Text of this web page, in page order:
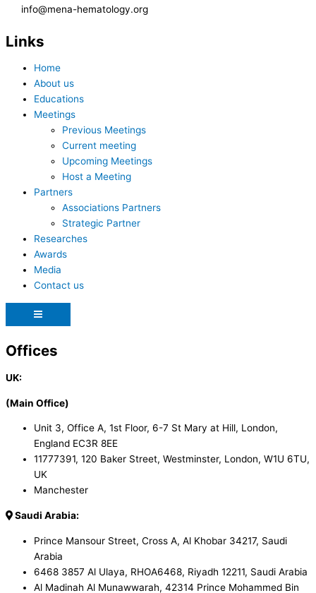
info@mena-hematology.org
Links
Home
About us
Educations
Meetings
Previous Meetings
Current meeting
Upcoming Meetings
Host a Meeting
Partners
Associations Partners
Strategic Partner
Researches
Awards
Media
Contact us
Hamburger
Offices
UK:
(Main Office)
Unit 3, Office A, 1st Floor, 6-7 St Mary at Hill, London,
England EC3R 8EE
11777391, 120 Baker Street, Westminster, London, W1U 6TU,
UK
Manchester
Saudi Arabia:
Prince Mansour Street, Cross A, Al Khobar 34217, Saudi
Arabia
6468 3857 Al Ulaya, RHOA6468, Riyadh 12211, Saudi Arabia
Al Madinah Al Munawwarah, 42314 Prince Mohammed Bin